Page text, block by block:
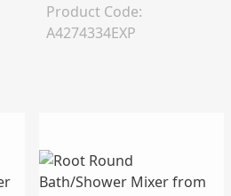
Product Code:
A4274334EXP